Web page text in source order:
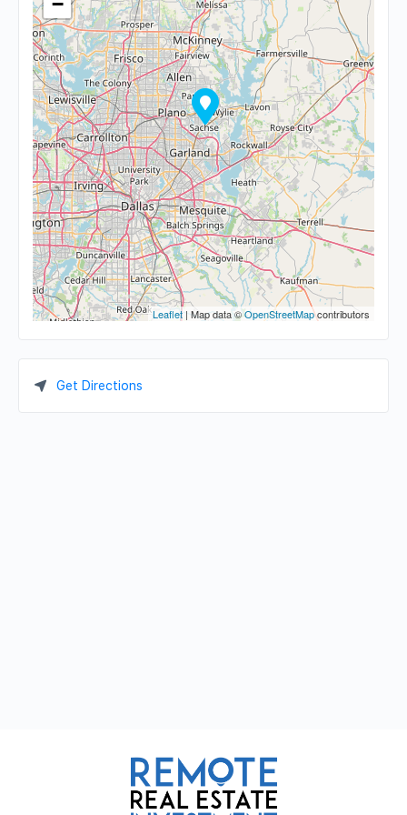
Leaflet | Map data ©OpenStreetMapcontributors
Get Directions